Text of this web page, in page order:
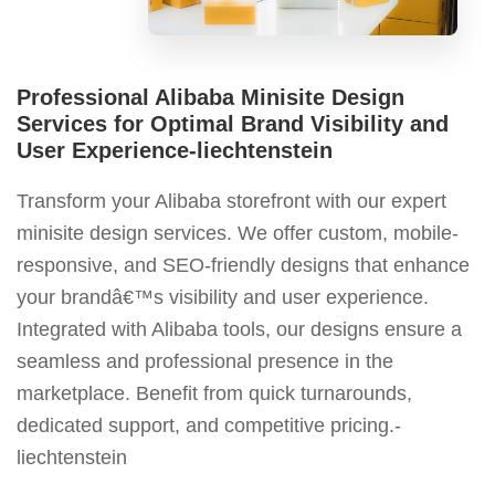
Professional Alibaba Minisite Design
Services for Optimal Brand Visibility and
User Experience-liechtenstein
Transform your Alibaba storefront with our expert
minisite design services. We offer custom, mobile-
responsive, and SEO-friendly designs that enhance
your brandâ€™s visibility and user experience.
Integrated with Alibaba tools, our designs ensure a
seamless and professional presence in the
marketplace. Benefit from quick turnarounds,
dedicated support, and competitive pricing.-
liechtenstein